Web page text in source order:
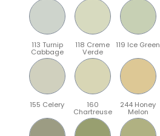
113 Turnip
Cabbage
118 Creme
Verde
119 Ice Green
155 Celery 160
Chartreuse
244 Honey
Melon